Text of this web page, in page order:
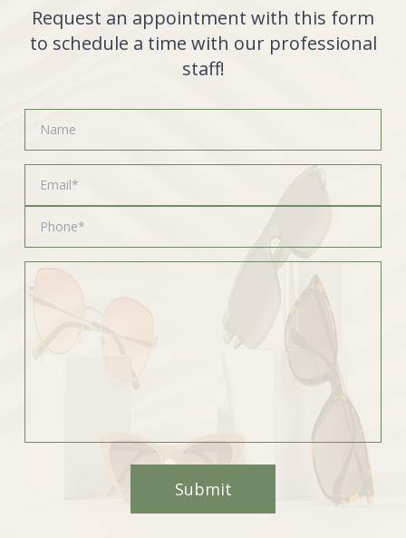
Request an appointment with this form
to schedule a time with our professional
staff!